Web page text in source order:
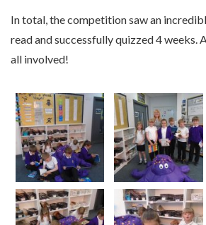
In total, the competition saw an
read and successfully quizzed 4 weeks.
all involved!